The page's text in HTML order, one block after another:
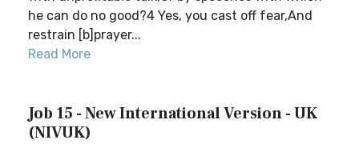
he can do no good?4 Yes, you cast off fear,And
restrain [b]prayer...
Read More
Job 15 - New International Version - UK
(NIVUK)